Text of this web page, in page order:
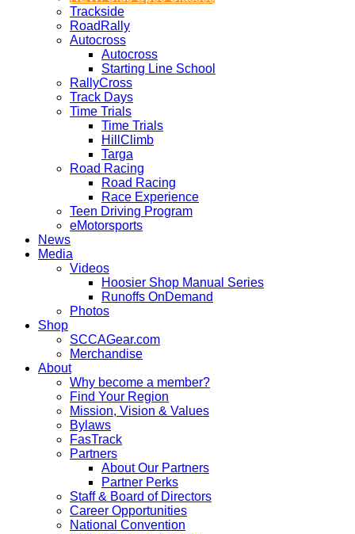
Trackside
RoadRally
Autocross
Autocross
Starting Line School
RallyCross
Track Days
Time Trials
Time Trials
HillClimb
Targa
Road Racing
Road Racing
Race Experience
Teen Driving Program
eMotorsports
News
Media
Videos
Hoosier Shop Manual Series
Runoffs OnDemand
Photos
Shop
SCCAGear.com
Merchandise
About
Why become a member?
Find Your Region
Mission, Vision & Values
Bylaws
FasTrack
Partners
About Our Partners
Partner Perks
Staff & Board of Directors
Career Opportunities
National Convention